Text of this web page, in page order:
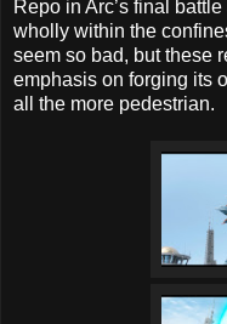
Repo in Arc’s final
wholly within the
seem so bad, but these
emphasis on forging its
all the more pedestrian.